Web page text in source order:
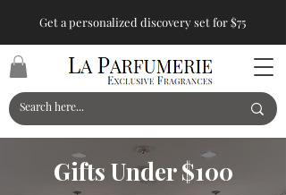
Get a personalized discovery set for $75
Gifts Under $100